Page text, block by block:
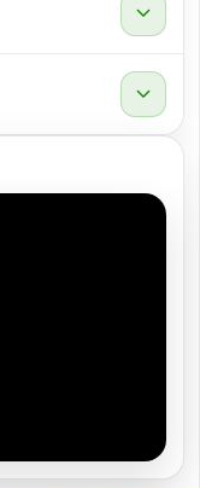
expand_more
expand_more